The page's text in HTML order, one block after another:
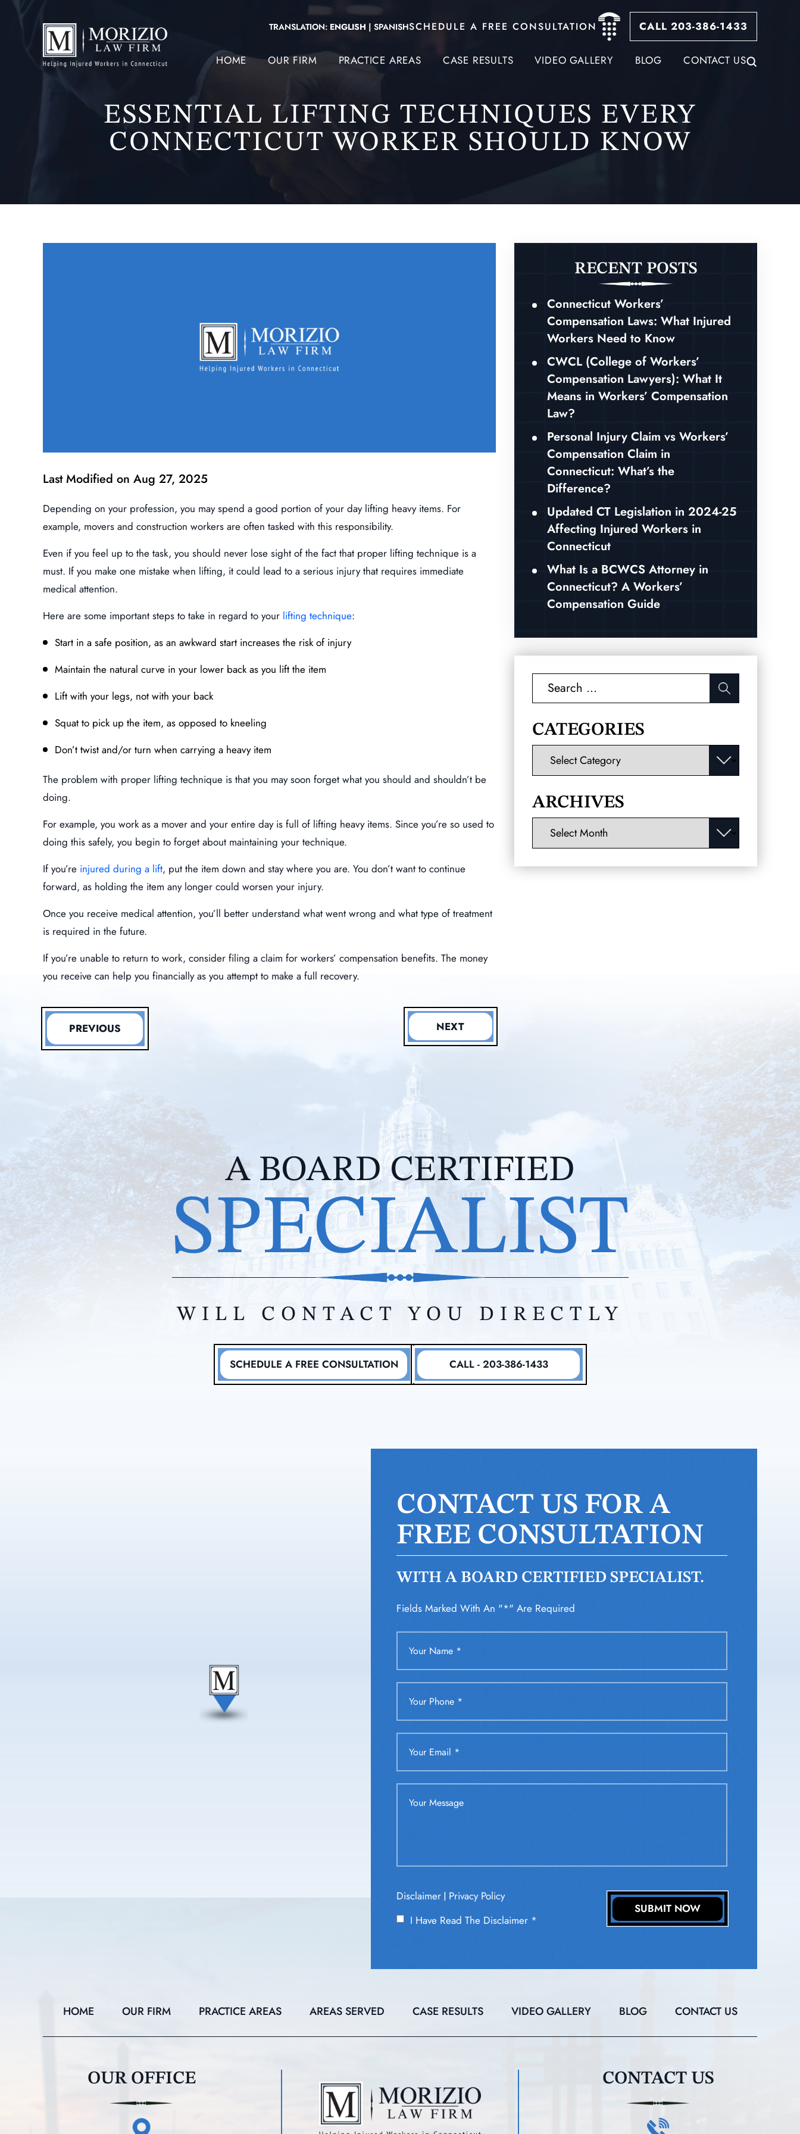
TRANSLATION: ENGLISH | SPANISHSCHEDULE A FREE CONSULTATION CALL 203-386-1433
HOME OUR FIRM PRACTICE AREAS CASE RESULTS VIDEO GALLERY BLOG CONTACT US
ESSENTIAL LIFTING TECHNIQUES EVERY
CONNECTICUT WORKER SHOULD KNOW
Last Modified on Aug 27, 2025
Depending on your profession, you may spend a good portion of your day lifting heavy items. For
example, movers and construction workers are often tasked with this responsibility.
Even if you feel up to the task, you should never lose sight of the fact that proper lifting technique is a
must. If you make one mistake when lifting, it could lead to a serious injury that requires immediate
medical attention.
Here are some important steps to take in regard to your lifting technique:
Start in a safe position, as an awkward start increases the risk of injury
Maintain the natural curve in your lower back as you lift the item
Lift with your legs, not with your back
Squat to pick up the item, as opposed to kneeling
Don’t twist and/or turn when carrying a heavy item
The problem with proper lifting technique is that you may soon forget what you should and shouldn’t be
doing.
For example, you work as a mover and your entire day is full of lifting heavy items. Since you’re so used to
doing this safely, you begin to forget about maintaining your technique.
If you’re injured during a lift, put the item down and stay where you are. You don’t want to continue
forward, as holding the item any longer could worsen your injury.
Once you receive medical attention, you’ll better understand what went wrong and what type of treatment
is required in the future.
If you’re unable to return to work, consider filing a claim for workers’ compensation benefits. The money
you receive can help you financially as you attempt to make a full recovery.
PREVIOUS NEXT
RECENT POSTS
Connecticut Workers’
Compensation Laws: What Injured
Workers Need to Know
CWCL (College of Workers’
Compensation Lawyers): What It
Means in Workers’ Compensation
Law?
Personal Injury Claim vs Workers’
Compensation Claim in
Connecticut: What’s the
Difference?
Updated CT Legislation in 2024-25
Affecting Injured Workers in
Connecticut
What Is a BCWCS Attorney in
Connecticut? A Workers’
Compensation Guide
Search
CATEGORIES
ARCHIVES
A BOARD CERTIFIED
SPECIALIST
WILL CONTACT YOU DIRECTLY
SCHEDULE A FREE CONSULTATION CALL - 203-386-1433
CONTACT US FOR A
FREE CONSULTATION
WITH A BOARD CERTIFIED SPECIALIST.
Fields Marked With An "*" Are Required
Disclaimer| Privacy Policy
I Have Read The Disclaimer *
HOME OUR FIRM PRACTICE AREAS AREAS SERVED CASE RESULTS VIDEO GALLERY BLOG CONTACT US
OUR OFFICE CONTACT US